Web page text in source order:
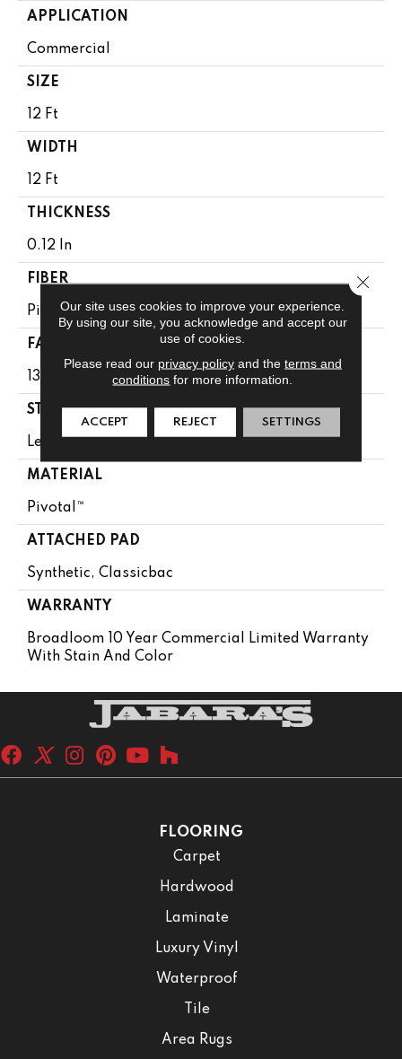
APPLICATION
Commercial
SIZE
12 Ft
WIDTH
12 Ft
THICKNESS
0.12 In
FIBER
Pivotal™
FACE WEIGHT
13 Oz/yd²
STYLE
Level Loop
MATERIAL
Pivotal™
ATTACHED PAD
Synthetic, Classicbac
WARRANTY
Broadloom 10 Year Commercial Limited Warranty
With Stain And Color
FLOORING
Carpet
Hardwood
Laminate
Luxury Vinyl
Waterproof
Tile
Area Rugs
Our site uses cookies to improve your experience.
By using our site, you acknowledge and accept our
use of cookies.
Please read our privacy policyand the terms and
conditions for more information.
ACCEPT REJECT SETTINGS
Close